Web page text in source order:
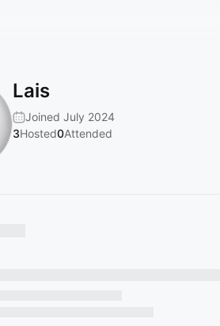
Lais
Joined July 2024
3Hosted0Attended